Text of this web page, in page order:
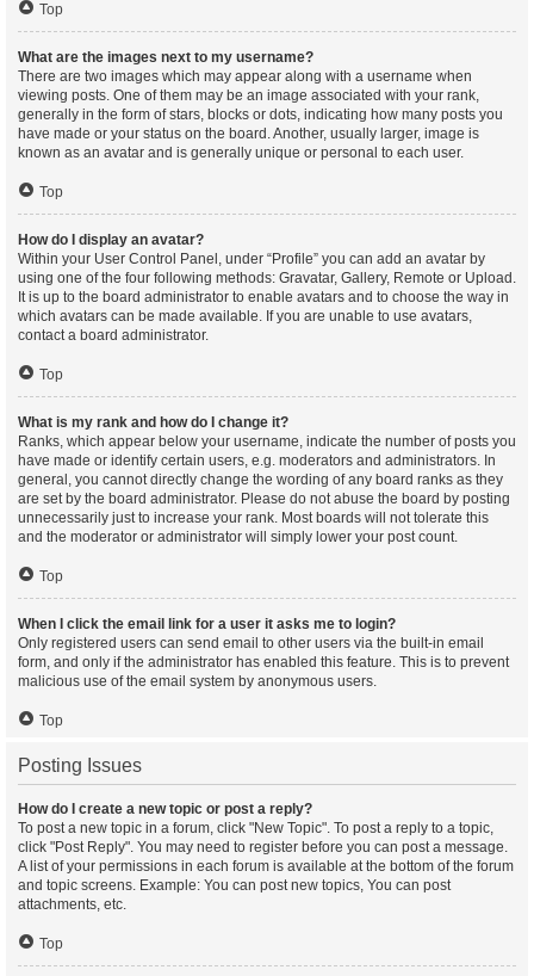
Top
What are the images next to my username?
There are two images which may appear along with a username when
viewing posts. One of them may be an image associated with your rank,
generally in the form of stars, blocks or dots, indicating how many posts you
have made or your status on the board. Another, usually larger, image is
known as an avatar and is generally unique or personal to each user.
Top
How do I display an avatar?
Within your User Control Panel, under “Profile” you can add an avatar by
using one of the four following methods: Gravatar, Gallery, Remote or Upload.
It is up to the board administrator to enable avatars and to choose the way in
which avatars can be made available. If you are unable to use avatars,
contact a board administrator.
Top
What is my rank and how do I change it?
Ranks, which appear below your username, indicate the number of posts you
have made or identify certain users, e.g. moderators and administrators. In
general, you cannot directly change the wording of any board ranks as they
are set by the board administrator. Please do not abuse the board by posting
unnecessarily just to increase your rank. Most boards will not tolerate this
and the moderator or administrator will simply lower your post count.
Top
When I click the email link for a user it asks me to login?
Only registered users can send email to other users via the built-in email
form, and only if the administrator has enabled this feature. This is to prevent
malicious use of the email system by anonymous users.
Top
Posting Issues
How do I create a new topic or post a reply?
To post a new topic in a forum, click "New Topic". To post a reply to a topic,
click "Post Reply". You may need to register before you can post a message.
A list of your permissions in each forum is available at the bottom of the forum
and topic screens. Example: You can post new topics, You can post
attachments, etc.
Top